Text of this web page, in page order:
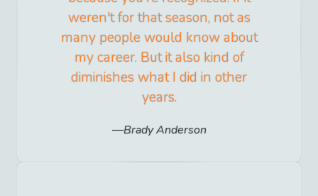
weren't for that season, not as
many people would know about
my career. But it also kind of
diminishes what I did in other
years.
Brady Anderson